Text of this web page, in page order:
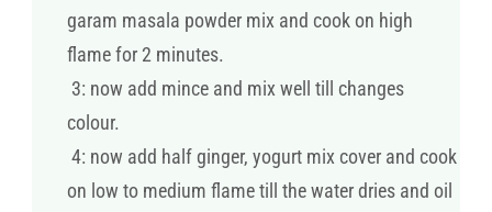
garam masala powder mix and cook on high
flame for 2 minutes.
3: now add mince and mix well till changes
colour.
4: now add half ginger, yogurt mix cover and cook
on low to medium flame till the water dries and oil